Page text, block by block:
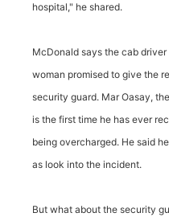
hospital," he shared.
McDonald says the cab
woman promised to give the
security guard. Mar Oasay,
is the first time he has ever
being overcharged. He said
as look into the incident.
But what about the security